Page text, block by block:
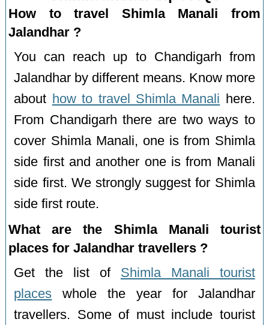
How to travel Shimla Manali from
Jalandhar ?
You can reach up to Chandigarh from
Jalandhar by different means. Know more
about how to travel Shimla Manali here.
From Chandigarh there are two ways to
cover Shimla Manali, one is from Shimla
side first and another one is from Manali
side first. We strongly suggest for Shimla
side first route.
What are the Shimla Manali tourist
places for Jalandhar travellers ?
Get the list of Shimla Manali tourist
places whole the year for Jalandhar
travellers. Some of must include tourist